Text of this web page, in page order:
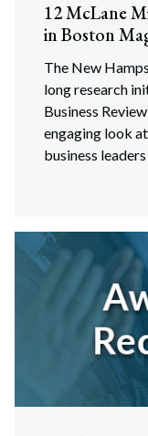
12 McLane
in Boston
The New
long research
Business
engaging look
business